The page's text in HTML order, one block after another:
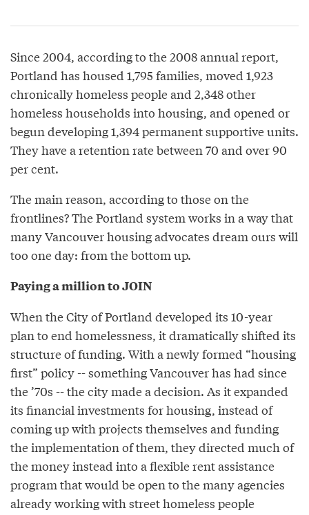
Since 2004, according to the 2008 annual report,
Portland has housed 1,795 families, moved 1,923
chronically homeless people and 2,348 other
homeless households into housing, and opened or
begun developing 1,394 permanent supportive units.
They have a retention rate between 70 and over 90
per cent.
The main reason, according to those on the
frontlines? The Portland system works in a way that
many Vancouver housing advocates dream ours will
too one day: from the bottom up.
Paying a million to JOIN
When the City of Portland developed its 10-year
plan to end homelessness, it dramatically shifted its
structure of funding. With a newly formed “housing
first” policy -- something Vancouver has had since
the ’70s -- the city made a decision. As it expanded
its financial investments for housing, instead of
coming up with projects themselves and funding
the implementation of them, they directed much of
the money instead into a flexible rent assistance
program that would be open to the many agencies
already working with street homeless people